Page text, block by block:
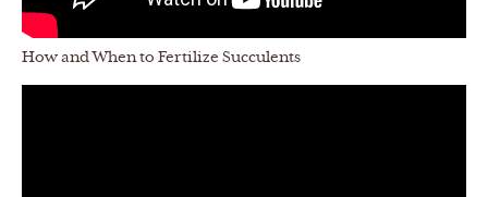
How and When to Fertilize Succulents